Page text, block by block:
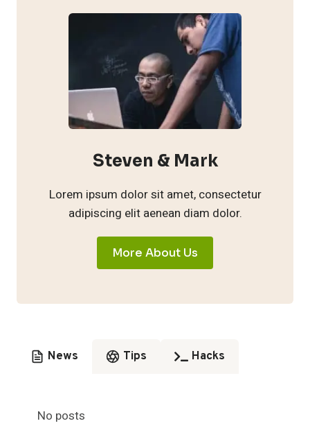
Steven & Mark
Lorem ipsum dolor sit amet, consectetur
adipiscing elit aenean diam dolor.
More About Us
News Tips Hacks
No posts